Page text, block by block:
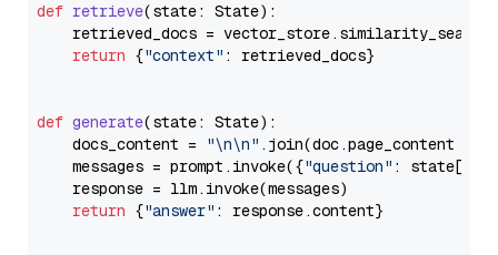
def retrieve(state: State):
retrieved_docs =
return {"context" : retrieved_docs}
def generate(state: State):
    docs_content =
"\n\n" .join(doc.page_content
    messages = prompt.invoke({
"question" : state[
    response = llm.invoke(messages)
return {"answer" : response.content}